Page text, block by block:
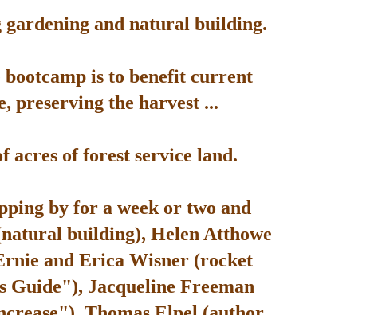
gardening and natural building.
is to benefit current
preserving the harvest ...
acres of forest service land.
by for a week or two and
building), Helen Atthowe
and Erica Wisner (rocket
Guide"), Jacqueline Freeman